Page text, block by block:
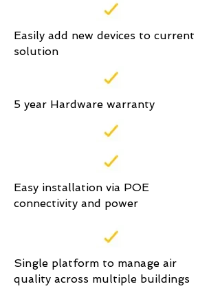
Easily add new devices to current
solution
5 year Hardware warranty
Easy installation via POE
connectivity and power
Single platform to manage air
quality across multiple buildings